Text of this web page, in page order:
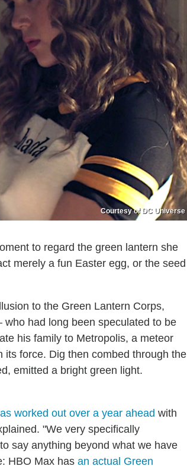
Courtesy of DC Universe
to regard the green lantern she
merely a fun Easter egg, or the seed
to the Green Lantern Corps,
had long been speculated to be
his family to Metropolis, a meteor
force. Dig then combed through the
emitted a bright green light.
worked out over a year ahead with
"We very specifically
say anything beyond what we have
HBO Max has an actual Green